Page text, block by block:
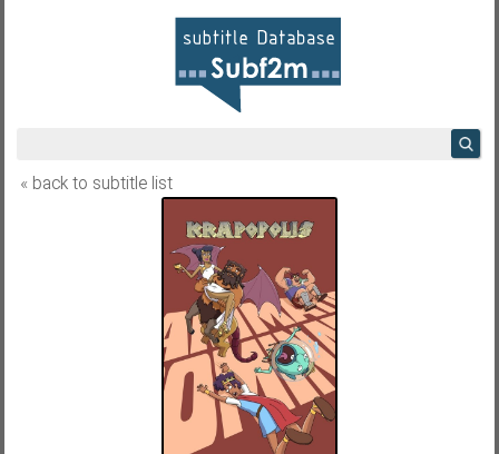
« back to subtitle list